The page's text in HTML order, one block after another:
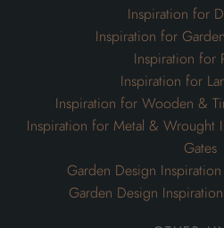
Inspiration for
Inspiration for
Inspiration for
Inspiration for
Inspiration for Wooden &
Inspiration for Metal & Wrought
Gates
Garden Design
Garden Design